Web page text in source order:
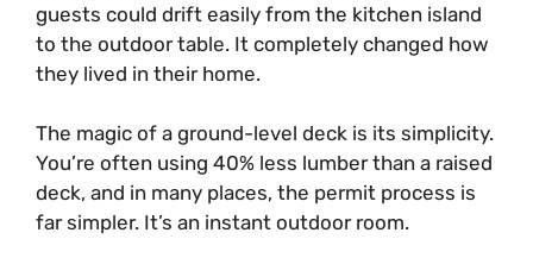
o
guests could drift easily from the kitchen island
to the outdoor table. It completely changed how
they lived in their home.
The magic of a ground-level deck is its simplicity.
You’re often using 40% less lumber than a raised
deck, and in many places, the permit process is
far simpler. It’s an instant outdoor room.